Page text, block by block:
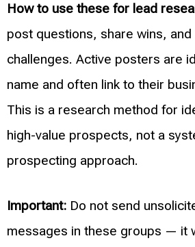
How to use these for lead
post questions, share wins,
challenges. Active posters are
name and often link to their
This is a research method for
high-value prospects, not a
prospecting approach.
Important: Do not send
messages in these groups — it